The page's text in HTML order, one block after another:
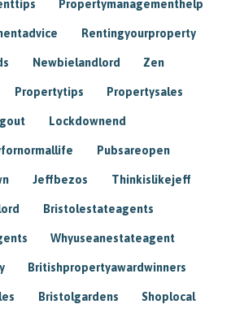
Propertymanagementhelp
Rentingyourproperty
Newbielandlord Zen
Propertytips Propertysales
Lockdownend
Pubsareopen
Jeffbezos Thinkislikejeff
Bristolestateagents
Whyuseanestateagent
Britishpropertyawardwinners
Bristolgardens Shoplocal